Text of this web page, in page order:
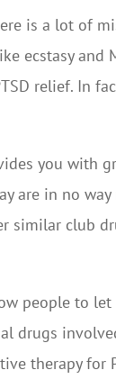
is a lot of
ecstasy
relief. In
you with
are in no
similar club
people to
drugs
therapy for